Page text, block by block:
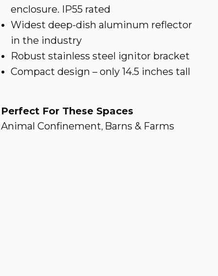
enclosure. IP55 rated
Widest deep-dish aluminum reflector
in the industry
Robust stainless steel ignitor bracket
Compact design – only 14.5 inches tall
Perfect For These Spaces
Animal Confinement, Barns & Farms